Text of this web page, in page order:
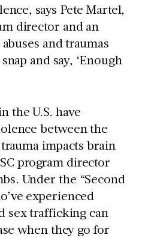
says Pete Martel,
director and an
and traumas
and say, ‘Enough
the U.S. have
between the
impacts brain
program director
Under the “Second
experienced
sex trafficking can
when they go for